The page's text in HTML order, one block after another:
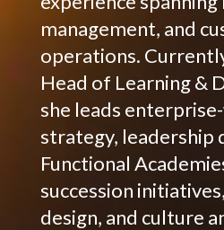
management, and
operations.
Head of Learning &
she leads
strategy, leadership
Functional
succession
design, and culture